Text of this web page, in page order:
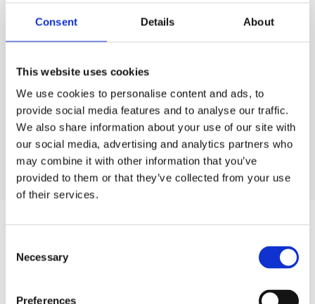
Consent Details About
This website uses cookies
We use cookies to personalise content and ads, to
provide social media features and to analyse our traffic.
We also share information about your use of our site with
our social media, advertising and analytics partners who
may combine it with other information that you’ve
provided to them or that they’ve collected from your use
of their services.
Necessary
Preferences
into production processes, enabling Acorn Web to
monitor tasks at any point in the workflow.
Techniquebecame essential for Acorn Web, providing
them a solution capable of tracking and analysing key
performance indicators, offering deeper insights into their
operations. The company believes that investing in
technology is essential for their business development.